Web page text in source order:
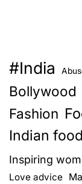
#India
Bollywood
Fashion
Indian food
Inspiring
Love advice